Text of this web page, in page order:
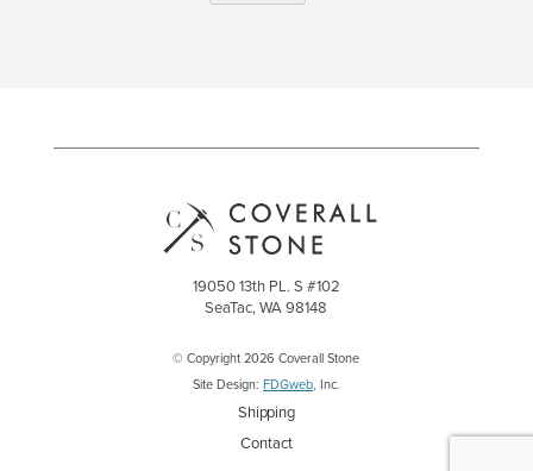
19050 13th PL. S #102
SeaTac, WA 98148
© Copyright 2026 Coverall Stone
Site Design: FDGweb, Inc.
Shipping
Contact